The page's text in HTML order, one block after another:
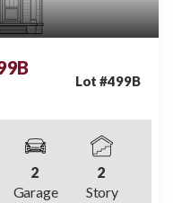
Lot #499B
2
Garage
2
Story